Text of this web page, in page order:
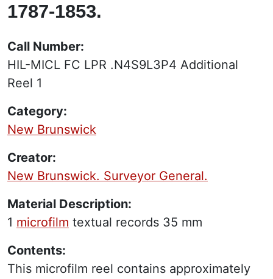
1787-1853.
Call Number:
HIL-MICL FC LPR .N4S9L3P4 Additional
Reel 1
Category:
New Brunswick
Creator:
New Brunswick. Surveyor General.
Material Description:
1 microfilm textual records 35 mm
Contents:
This microfilm reel contains approximately